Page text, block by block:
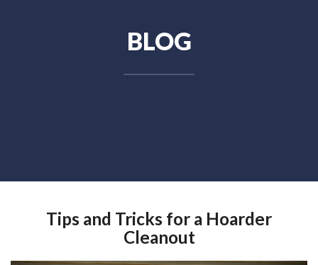
BLOG
Tips and Tricks for a Hoarder
Cleanout